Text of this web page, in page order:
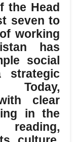
the Head
seven to
working
has
social
strategic
Today,
clear
in the